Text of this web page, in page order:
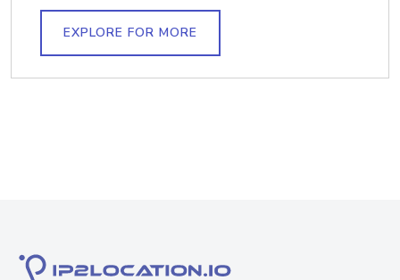
EXPLORE FOR MORE